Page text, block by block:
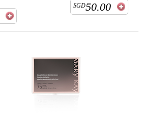
SGD50.00